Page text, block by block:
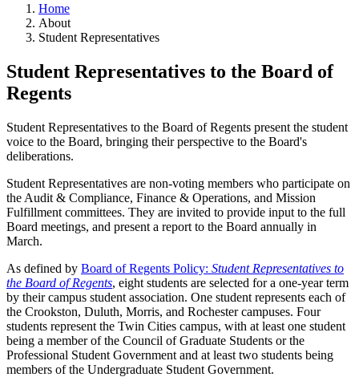
Home
About
Student Representatives
Student Representatives to the Board of
Regents
Student Representatives to the Board of Regents present the student
voice to the Board, bringing their perspective to the Board's
deliberations.
Student Representatives are non-voting members who participate on
the Audit & Compliance, Finance & Operations, and Mission
Fulfillment committees. They are invited to provide input to the full
Board meetings, and present a report to the Board annually in
March.
As defined by Board of Regents Policy: Student Representatives to
the Board of Regents, eight students are selected for a one-year term
by their campus student association. One student represents each of
the Crookston, Duluth, Morris, and Rochester campuses. Four
students represent the Twin Cities campus, with at least one student
being a member of the Council of Graduate Students or the
Professional Student Government and at least two students being
members of the Undergraduate Student Government.